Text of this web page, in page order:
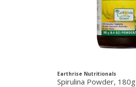
Earthrise Nutritionals
Spirulina Powder, 180g